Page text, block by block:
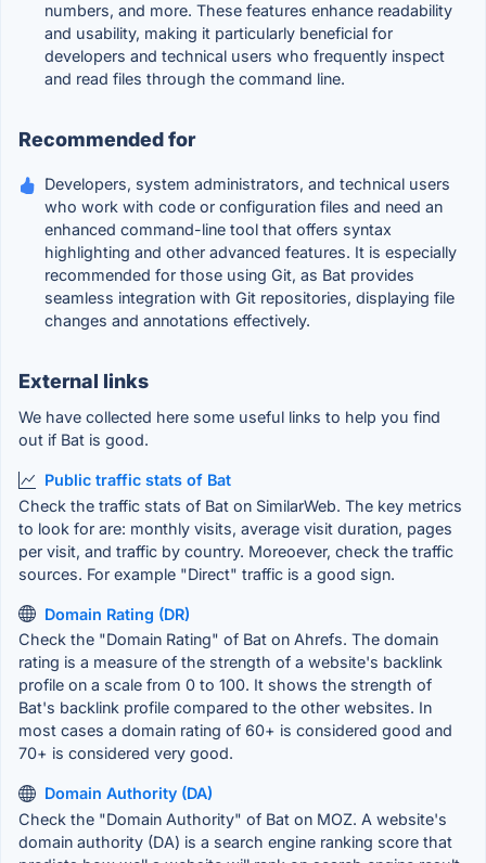
numbers, and more. These features enhance readability
and usability, making it particularly beneficial for
developers and technical users who frequently inspect
and read files through the command line.
Recommended for
Developers, system administrators, and technical users
who work with code or configuration files and need an
enhanced command-line tool that offers syntax
highlighting and other advanced features. It is especially
recommended for those using Git, as Bat provides
seamless integration with Git repositories, displaying file
changes and annotations effectively.
External links
We have collected here some useful links to help you find
out if Bat is good.
Public traffic stats of Bat
Check the traffic stats of Bat on SimilarWeb. The key metrics
to look for are: monthly visits, average visit duration, pages
per visit, and traffic by country. Moreoever, check the traffic
sources. For example "Direct" traffic is a good sign.
Domain Rating (DR)
Check the "Domain Rating" of Bat on Ahrefs. The domain
rating is a measure of the strength of a website's backlink
profile on a scale from 0 to 100. It shows the strength of
Bat's backlink profile compared to the other websites. In
most cases a domain rating of 60+ is considered good and
70+ is considered very good.
Domain Authority (DA)
Check the "Domain Authority" of Bat on MOZ. A website's
domain authority (DA) is a search engine ranking score that